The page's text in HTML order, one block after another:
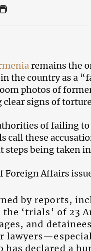
remains the
the country as a
photos of
signs of
of failing
these
steps being taken
Affairs
by reports,
‘trials’ of 23
and
has declared a